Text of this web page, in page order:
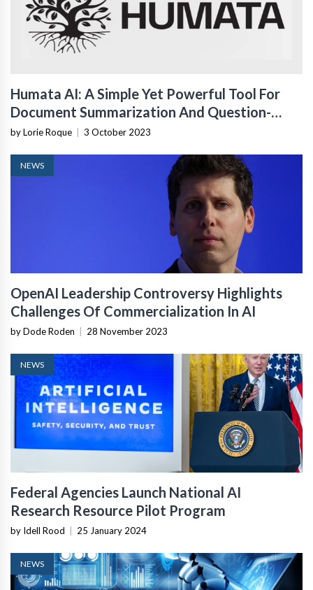
Humata AI: A Simple Yet Powerful Tool For
Document Summarization And Question-
Answering
by Lorie Roque 3 October 2023
NEWS
OpenAI Leadership Controversy Highlights
Challenges Of Commercialization In AI
by Dode Roden 28 November 2023
NEWS
Federal Agencies Launch National AI
Research Resource Pilot Program
by Idell Rood 25 January 2024
NEWS